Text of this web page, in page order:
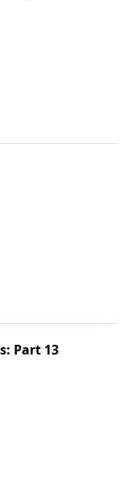
Part 13